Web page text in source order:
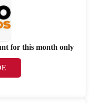
for this month only